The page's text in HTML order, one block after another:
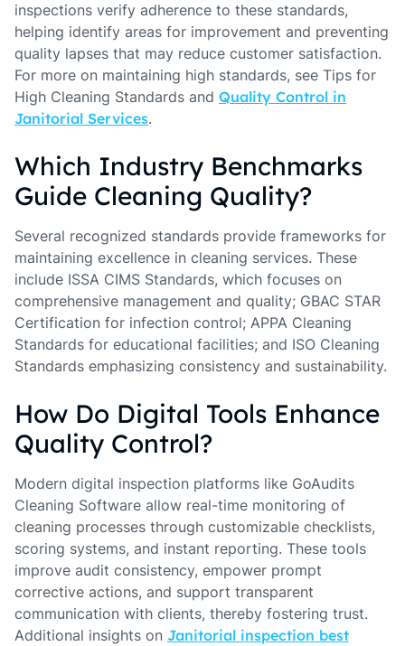
inspections verify adherence to these standards,
helping identify areas for improvement and preventing
quality lapses that may reduce customer satisfaction.
For more on maintaining high standards, see Tips for
High Cleaning Standards and Quality Control in
Janitorial Services.
Which Industry Benchmarks
Guide Cleaning Quality?
Several recognized standards provide frameworks for
maintaining excellence in cleaning services. These
include ISSA CIMS Standards, which focuses on
comprehensive management and quality; GBAC STAR
Certification for infection control; APPA Cleaning
Standards for educational facilities; and ISO Cleaning
Standards emphasizing consistency and sustainability.
How Do Digital Tools Enhance
Quality Control?
Modern digital inspection platforms like GoAudits
Cleaning Software allow real-time monitoring of
cleaning processes through customizable checklists,
scoring systems, and instant reporting. These tools
improve audit consistency, empower prompt
corrective actions, and support transparent
communication with clients, thereby fostering trust.
Additional insights on Janitorial inspection best